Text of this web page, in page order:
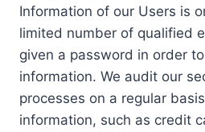
Information of our Users is
limited number of qualified
given a password in order
information. We audit our
processes on a regular
information, such as credit